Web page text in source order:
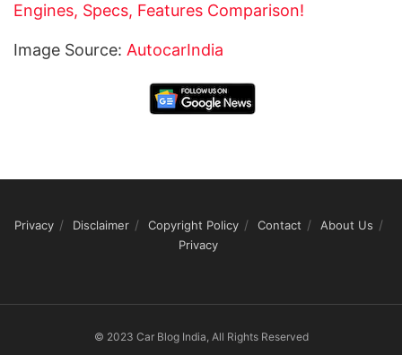
Engines, Specs, Features Comparison!
Image Source: AutocarIndia
Privacy Disclaimer Copyright Policy Contact
About Us
Privacy
© 2023 Car Blog India, All Rights Reserved